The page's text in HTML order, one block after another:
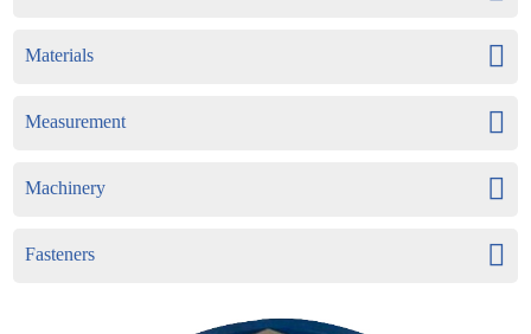
Materials
Measurement
Machinery
Fasteners